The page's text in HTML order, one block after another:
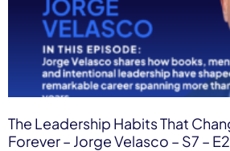
The Leadership Habits That
Forever – Jorge Velasco – S7 – E2